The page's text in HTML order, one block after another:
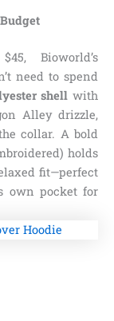
Bioworld’s
need to spend
shell with
Alley drizzle,
collar. A bold
holds
fit—perfect
own pocket for